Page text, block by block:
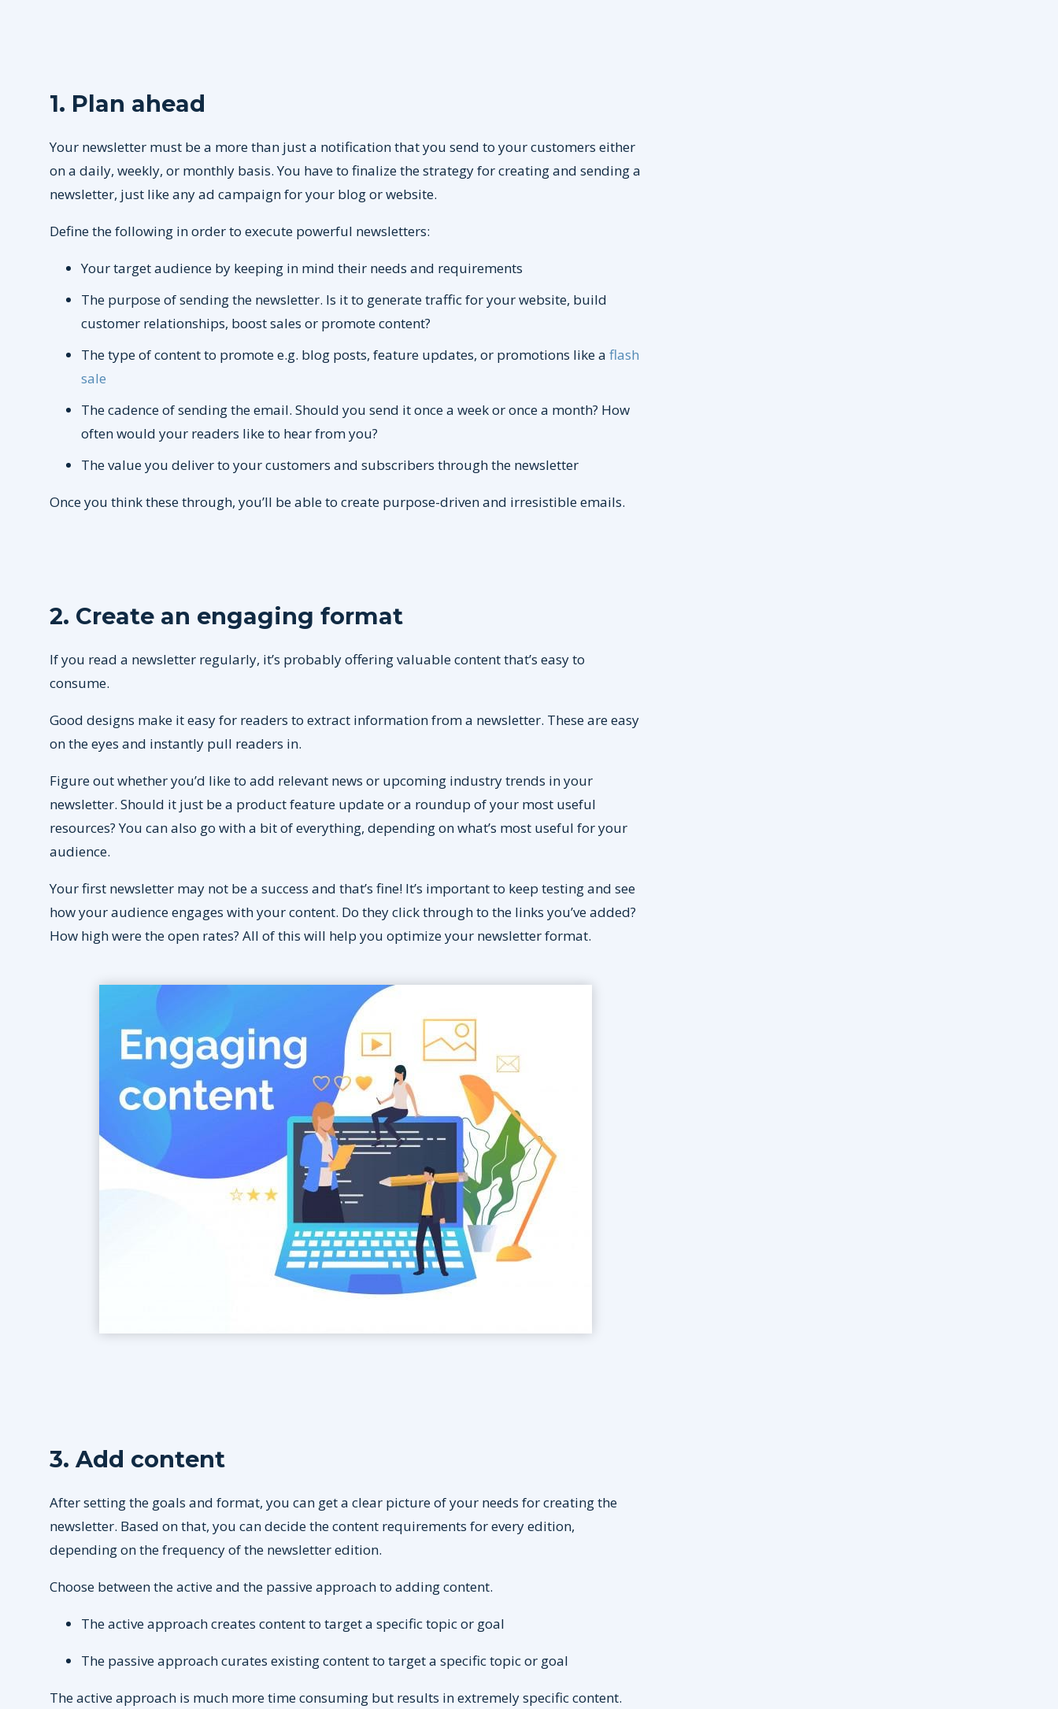
1. Plan ahead
Your newsletter must be a more than just a notification that you send to your customers either
on a daily, weekly, or monthly basis. You have to finalize the strategy for creating and sending a
newsletter, just like any ad campaign for your blog or website.
Define the following in order to execute powerful newsletters:
Your target audience by keeping in mind their needs and requirements
The purpose of sending the newsletter. Is it to generate traffic for your website, build
customer relationships, boost sales or promote content?
The type of content to promote e.g. blog posts, feature updates, or promotions like a flash
sale
The cadence of sending the email. Should you send it once a week or once a month? How
often would your readers like to hear from you?
The value you deliver to your customers and subscribers through the newsletter
Once you think these through, you’ll be able to create purpose-driven and irresistible emails.
2. Create an engaging format
If you read a newsletter regularly, it’s probably offering valuable content that’s easy to
consume.
Good designs make it easy for readers to extract information from a newsletter. These are easy
on the eyes and instantly pull readers in.
Figure out whether you’d like to add relevant news or upcoming industry trends in your
newsletter. Should it just be a product feature update or a roundup of your most useful
resources? You can also go with a bit of everything, depending on what’s most useful for your
audience.
Your first newsletter may not be a success and that’s fine! It’s important to keep testing and see
how your audience engages with your content. Do they click through to the links you’ve added?
How high were the open rates? All of this will help you optimize your newsletter format.
3. Add content
After setting the goals and format, you can get a clear picture of your needs for creating the
newsletter. Based on that, you can decide the content requirements for every edition,
depending on the frequency of the newsletter edition.
Choose between the active and the passive approach to adding content.
The active approach creates content to target a specific topic or goal
The passive approach curates existing content to target a specific topic or goal
The active approach is much more time consuming but results in extremely specific content.